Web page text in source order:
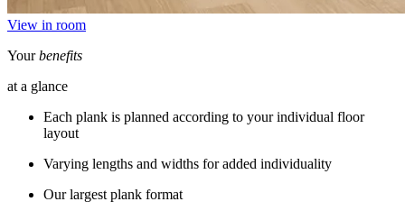
View in room
Yourbenefits
at a glance
Each plank is planned according to your individual floor
layout
Varying lengths and widths for added individuality
Our largest plank format